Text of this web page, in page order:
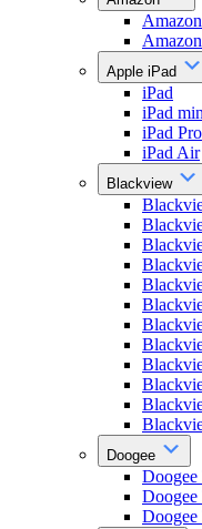
Apple iPad
iPad
iPad
iPad Pro
iPad Air
Blackview
Doogee
Doogee